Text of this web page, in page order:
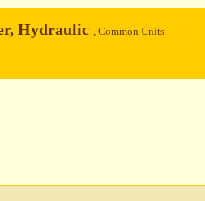
Hydraulic , Common Units